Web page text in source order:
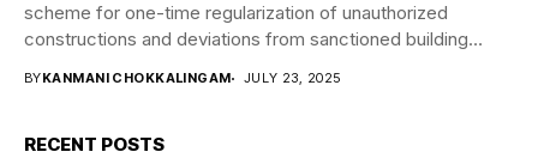
scheme for one-time regularization of unauthorized
constructions and deviations from sanctioned building
BYKANMANI CHOKKALINGAM JULY 23, 2025
RECENT POSTS